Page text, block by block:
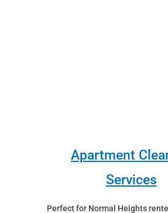
Apartment
Services
Perfect for Normal Heights